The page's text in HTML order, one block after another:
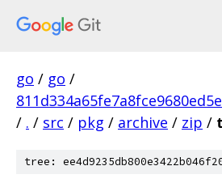
go / go /
/ . / src / pkg / archive / zip /
tree: